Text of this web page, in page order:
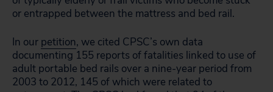
or entrapped between the mattress and bed rail.
In our petition, we cited CPSC’s own data
documenting 155 reports of fatalities linked to use of
adult portable bed rails over a nine-year period from
2003 to 2012, 145 of which were related to